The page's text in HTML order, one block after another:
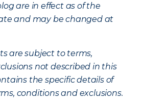
are in effect as of the
and may be changed at
are subject to terms,
not described in this
the specific details of
conditions and exclusions.